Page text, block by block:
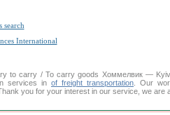
search
International
to carry / To carry goods Хоммелвик —
services in of freight transportation . Our
you for your interest in our service, we are